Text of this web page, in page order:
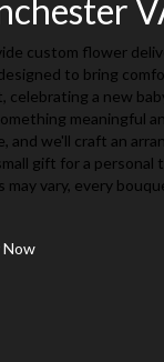
custom flower
to bring
celebrating a new
meaningful
and we'll craft an
gift for a personal
may vary, every